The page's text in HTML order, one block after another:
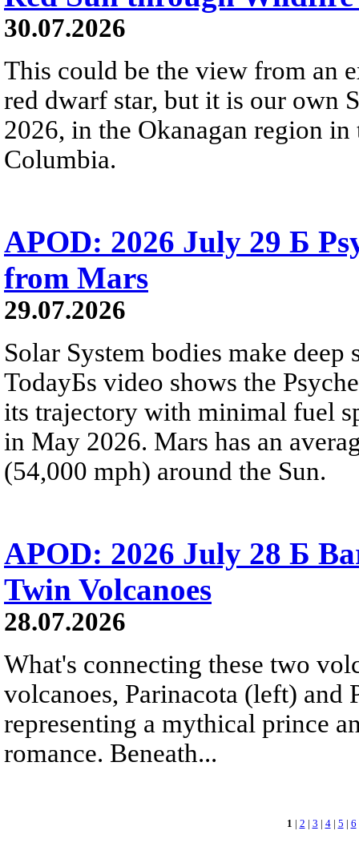
30.07.2026
This could be the view from an
red dwarf star, but it is our own
2026, in the Okanagan region
Columbia.
APOD: 2026 July 29 Б
from Mars
29.07.2026
Solar System bodies make
TodayБs video shows the
its trajectory with minimal fuel
in May 2026. Mars has an
(54,000 mph) around the Sun.
APOD: 2026 July 28 Б
Twin Volcanoes
28.07.2026
What's connecting these two
volcanoes, Parinacota (left) and
representing a mythical prince
romance. Beneath...
1 | 2 | 3 | 4| 5 | 6